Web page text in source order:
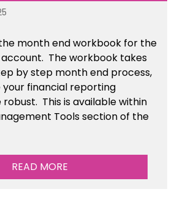
month end workbook for the
. The workbook takes
by step month end process,
financial reporting
robust. This is availablewithin
Tools section of the
READ MORE